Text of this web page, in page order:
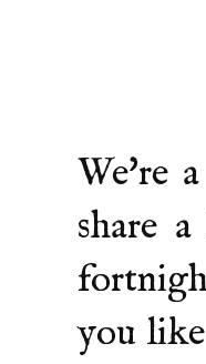
We're
share
you